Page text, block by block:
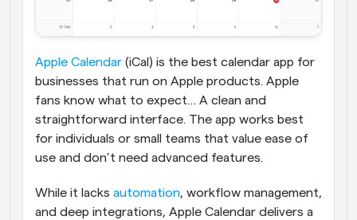
Apple Calendar (iCal) is the best calendar app for
businesses that run on Apple products. Apple
fans know what to expect… A clean and
straightforward interface. The app works best
for individuals or small teams that value ease of
use and don’t need advanced features.
While it lacks automation, workflow management,
and deep integrations, Apple Calendar delivers a